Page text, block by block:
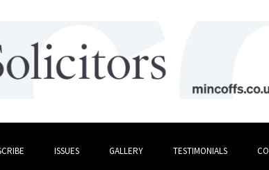
ISSUES GALLERY TESTIMONIALS